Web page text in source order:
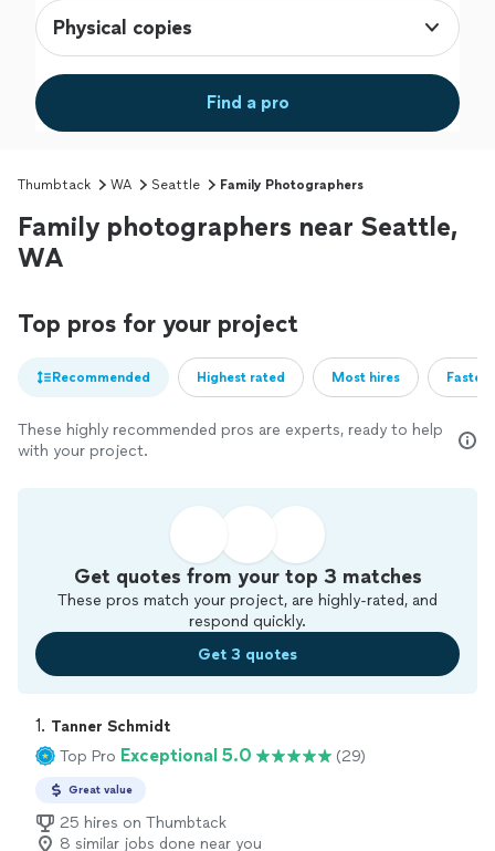
Physical copies
Find a pro
Thumbtack WA Seattle Family Photographers
Family photographers near Seattle,
WA
Top pros for your project
Recommended Highest rated Most hires
These highly recommended pros are experts, ready to help
with your project.
Get quotes from your top 3 matches
These pros match your project, are highly-rated, and
respond quickly.
Get 3 quotes
1. Tanner Schmidt
Top Pro Exceptional 5.0 (29)
Great value
25 hires on Thumbtack
8 similar jobs done near you